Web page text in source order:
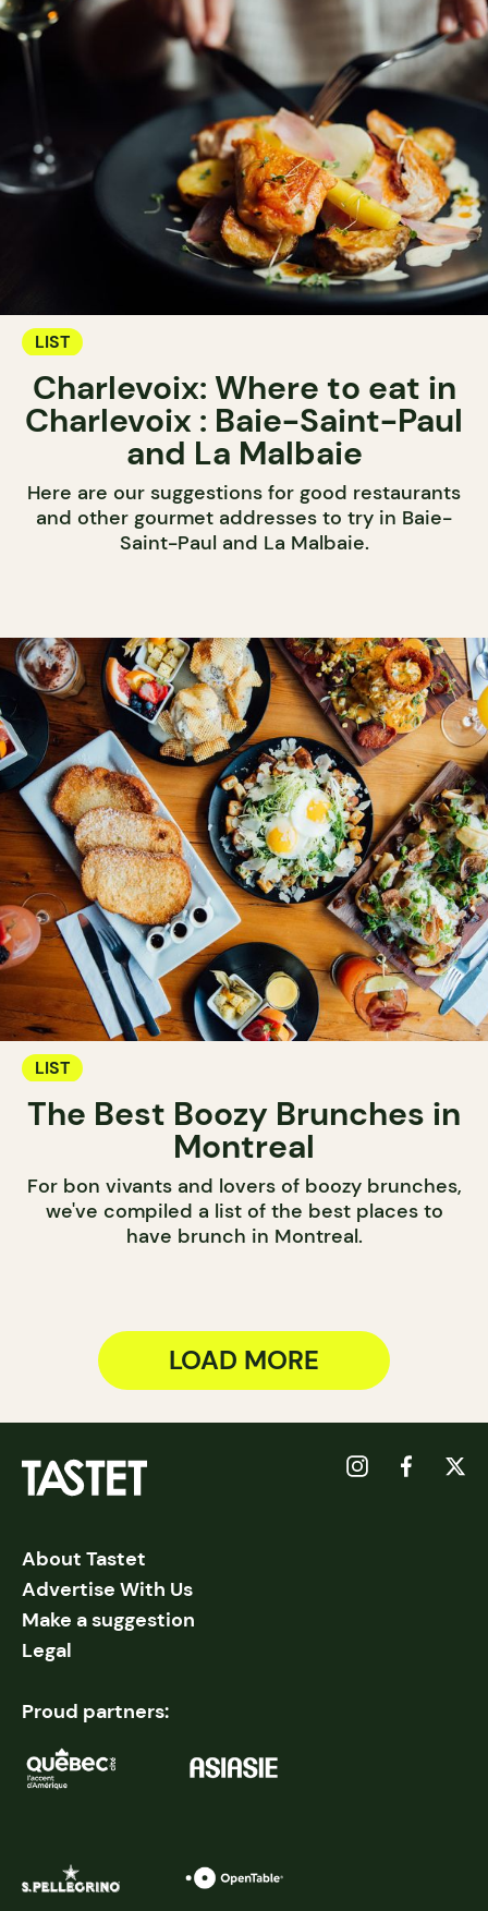
LIST
Charlevoix: Where to eat in
Charlevoix : Baie-Saint-Paul
and La Malbaie
Here are our suggestions for good restaurants
and other gourmet addresses to try in Baie-
Saint-Paul and La Malbaie.
LIST
The Best Boozy Brunches in
Montreal
For bon vivants and lovers of boozy brunches,
we've compiled a list of the best places to
have brunch in Montreal.
LOAD MORE
About Tastet
Advertise With Us
Make a suggestion
Legal
Proud partners: